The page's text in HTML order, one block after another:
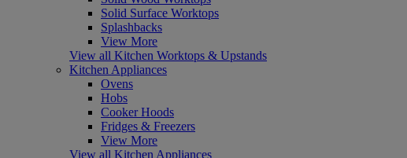
Solid Surface Worktops
Splashbacks
View More
View all Kitchen Worktops & Upstands
Kitchen Appliances
Ovens
Hobs
Cooker Hoods
Fridges & Freezers
View More
View all Kitchen Appliances